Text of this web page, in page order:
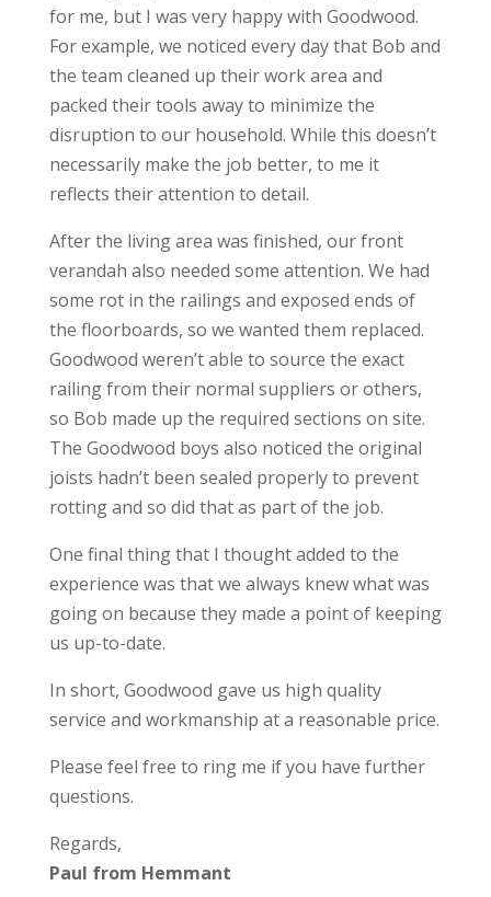
for me, but I was very happy with Goodwood.
For example, we noticed every day that Bob and
the team cleaned up their work area and
packed their tools away to minimize the
disruption to our household. While this doesn’t
necessarily make the job better, to me it
reflects their attention to detail.
After the living area was finished, our front
verandah also needed some attention. We had
some rot in the railings and exposed ends of
the floorboards, so we wanted them replaced.
Goodwood weren’t able to source the exact
railing from their normal suppliers or others,
so Bob made up the required sections on site.
The Goodwood boys also noticed the original
joists hadn’t been sealed properly to prevent
rotting and so did that as part of the job.
One final thing that I thought added to the
experience was that we always knew what was
going on because they made a point of keeping
us up-to-date.
In short, Goodwood gave us high quality
service and workmanship at a reasonable price.
Please feel free to ring me if you have further
questions.
Regards,
Paul from Hemmant